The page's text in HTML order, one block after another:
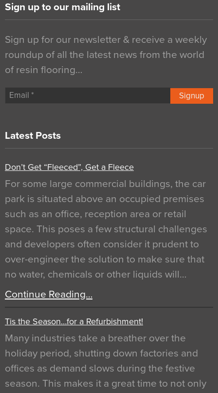
Sign up to our mailing list
Sign up for our newsletter & receive a weekly
roundup of all the latest news from the world
of resin flooring…
Signup
Latest Posts
Don’t Get “Fleeced”, Get a Fleece
For some large commercial buildings, the car
park is situated above an occupied premises
such as an office, reception area or retail
space. This poses a few structural challenges
and developers often consider it prudent to
over-engineer the solution to make sure that
no water, chemicals or other liquids will…
Continue Reading…
Tis the Season…for a Refurbishment!
Many industries take a breather over the
holiday period, shutting down factories and
offices as demand slows during the festive
season. This makes it a great time to not only